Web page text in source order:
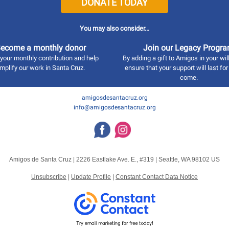
DONATE TODAY
You may also consider...
a monthly donor
monthly contribution and help
our work in Santa Cruz.
Join our Legacy
By adding a gift to Amigos in your
ensure that your support will last
come.
amigosdesantacruz.org
info@amigosdesantacruz.org
Amigos de Santa Cruz | 2226 Eastlake Ave. E., #319 Seattle, WA 98102 US
Unsubscribe Update Profile Constant Contact Data Notice